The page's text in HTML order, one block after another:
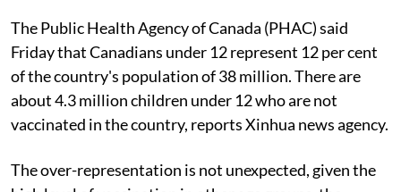
The Public Health Agency of Canada (PHAC) said
Friday that Canadians under 12 represent 12 per cent
of the country's population of 38 million. There are
about 4.3 million children under 12 who are not
vaccinated in the country, reports Xinhua news agency.
The over-representation is not unexpected, given the